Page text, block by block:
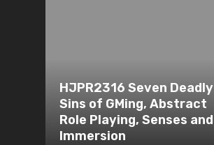
HJPR2316 Seven Deadly
Sins of GMing, Abstract
Role Playing, Senses and
Immersion